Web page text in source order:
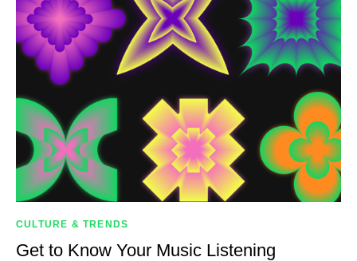
CULTURE & TRENDS
Get to Know Your Music Listening